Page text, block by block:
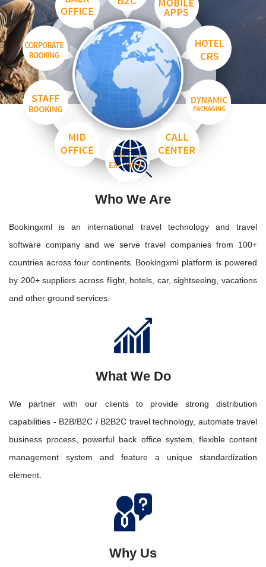
Who We Are
Bookingxml is an international travel technology and travel
software company and we serve travel companies from 100+
countries across four continents. Bookingxml platform is powered
by 200+ suppliers across flight, hotels, car, sightseeing, vacations
and other ground services.
What We Do
We partner with our clients to provide strong distribution
capabilities - B2B/B2C / B2B2C travel technology, automate travel
business process, powerful back office system, flexible content
management system and feature a unique standardization
element.
Why Us